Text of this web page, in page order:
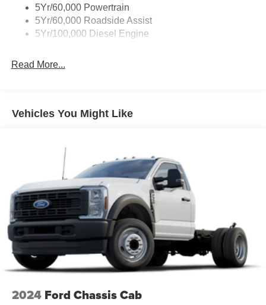
5Yr/60,000 Powertrain
5Yr/60,000 Roadside Assist
5Yr/100,000 Diesel Engine
Read More...
Vehicles You Might Like
2024 Ford Chassis Cab